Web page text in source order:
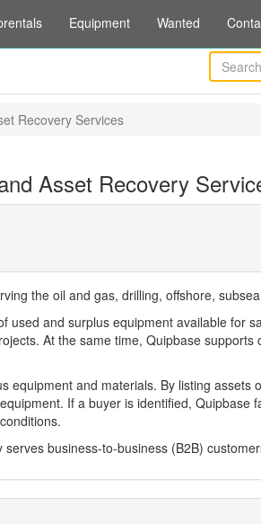
Equipment Wanted
Recovery Services
Asset Recovery
the oil and gas, drilling, offshore,
and surplus equipment available for
At the same time, Quipbase
and materials. By listing assets
If a buyer is identified, Quipbase
business-to-business (B2B)